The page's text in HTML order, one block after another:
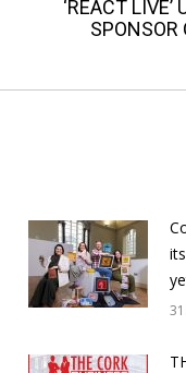
‘REACT
SPONSOR